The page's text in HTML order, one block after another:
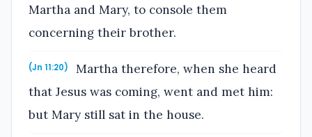
Martha and Mary, to console them
concerning their brother.
(Jn 11:20)
Martha therefore, when she heard
that Jesus was coming, went and met him:
but Mary still sat in the house.